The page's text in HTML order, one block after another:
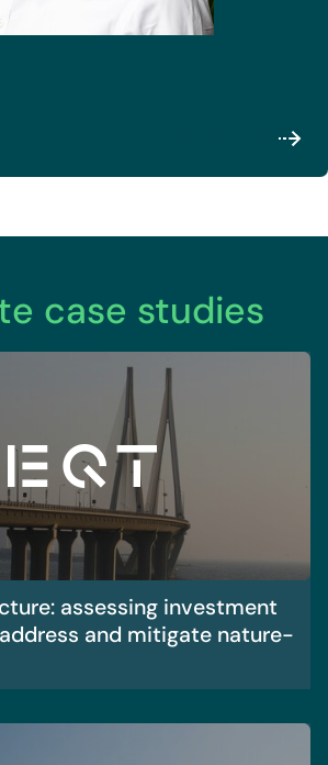
case studies
assessing investment
and mitigate nature-